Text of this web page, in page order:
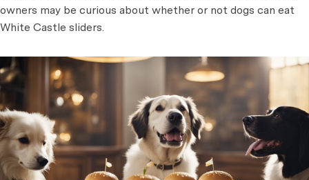
owners may be curious about whether or not dogs can eat
White Castle sliders.